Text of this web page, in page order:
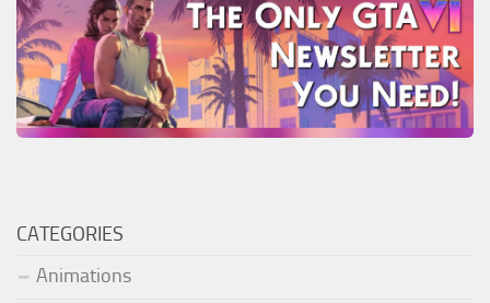
CATEGORIES
Animations